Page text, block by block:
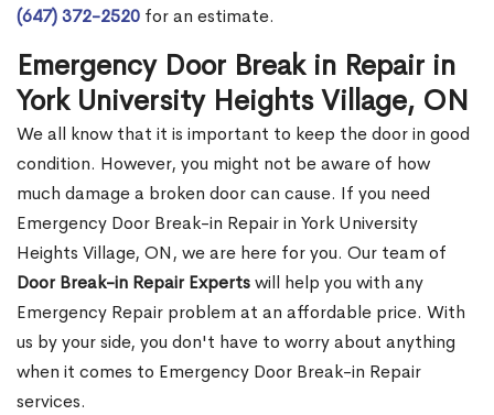
(647) 372-2520 for an estimate.
Emergency Door Break in Repair in
York University Heights Village, ON
We all know that it is important to keep the door in good
condition. However, you might not be aware of how
much damage a broken door can cause. If you need
Emergency Door Break-in Repair in York University
Heights Village, ON, we are here for you. Our team of
Door Break-in Repair Expertswill help you with any
Emergency Repair problem at an affordable price. With
us by your side, you don't have to worry about anything
when it comes to Emergency Door Break-in Repair
services.